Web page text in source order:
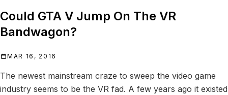
Could GTA V Jump On The VR
Bandwagon?
MAR 16, 2016
The newest mainstream craze to sweep the video game
industry seems to be the VR fad. A few years ago it existed